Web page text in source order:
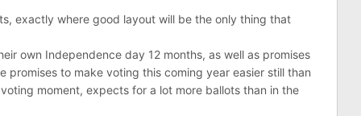
exactly where good layout will be the only thing that
own Independence day 12 months, as well as promises
to make voting this coming year easier still than
moment, expects for a lot more ballots than in the